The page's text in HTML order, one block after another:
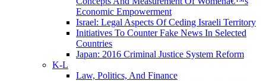
Economic Empowerment
Israel: Legal Aspects Of Ceding Israeli Territory
Initiatives To Counter Fake News In Selected
Countries
Japan: 2016 Criminal Justice System Reform
K-L
Law, Politics, And Finance